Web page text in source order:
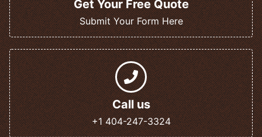
Get Your Free Quote
Submit Your Form Here
Call us
+1 404-247-3324